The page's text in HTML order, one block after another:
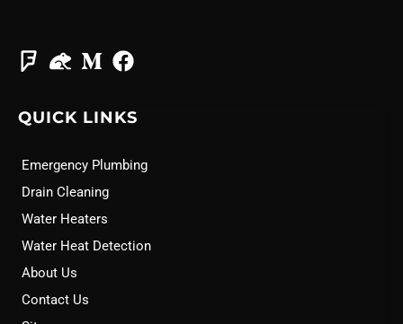
QUICK LINKS
Emergency Plumbing
Drain Cleaning
Water Heaters
Water Heat Detection
About Us
Contact Us